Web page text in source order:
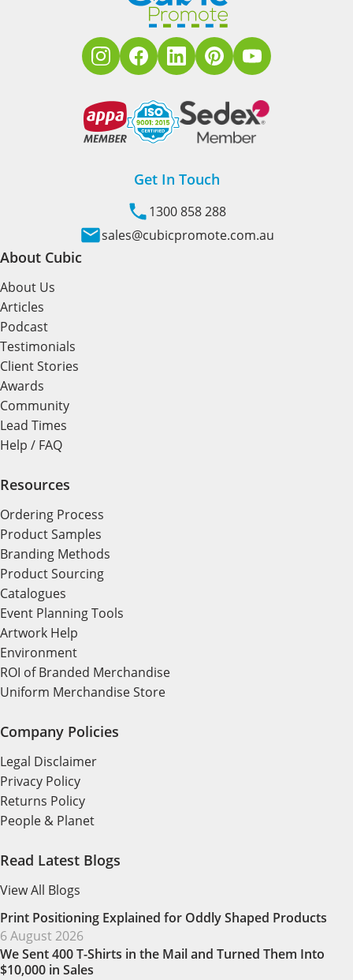
Get In Touch
1300 858 288
sales@cubicpromote.com.au
About Cubic
About Us
Articles
Podcast
Testimonials
Client Stories
Awards
Community
Lead Times
Help / FAQ
Resources
Ordering Process
Product Samples
Branding Methods
Product Sourcing
Catalogues
Event Planning Tools
Artwork Help
Environment
ROI of Branded Merchandise
Uniform Merchandise Store
Company Policies
Legal Disclaimer
Privacy Policy
Returns Policy
People & Planet
Read Latest Blogs
View All Blogs
Print Positioning Explained for Oddly Shaped Products
6 August 2026
We Sent 400 T-Shirts in the Mail and Turned Them Into
$10,000 in Sales